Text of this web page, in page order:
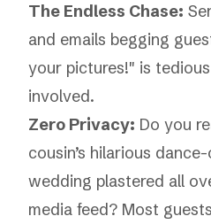
The Endless Chase:
and emails begging
your pictures!" is
involved.
Zero Privacy: Do you
cousin’s hilarious
wedding plastered all
media feed? Most